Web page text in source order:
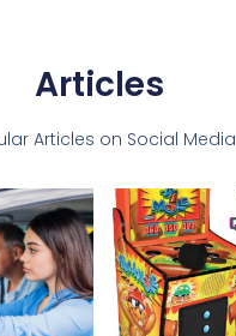
Articles
Articles on Social Media